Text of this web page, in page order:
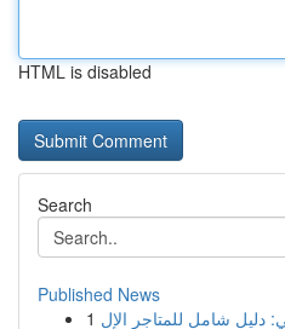
HTML is disabled
Search
Published News
1